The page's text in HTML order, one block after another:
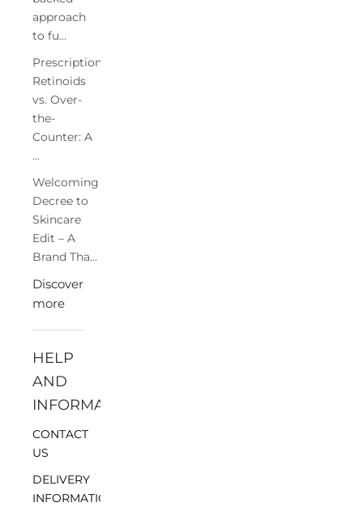
approach
to fu...
Prescription
Retinoids
vs. Over-
the-
Counter: A
...
Welcoming
Decree to
Skincare
Edit – A
Brand Tha...
Discover
more
HELP
AND
INFORMATION
CONTACT
US
DELIVERY
INFORMATION